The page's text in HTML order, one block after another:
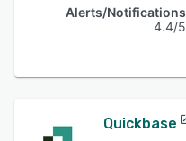
Alerts/Notifications
4.4/5
Quickbase